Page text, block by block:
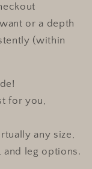
or a depth
(within
for you,
any size,
leg options.